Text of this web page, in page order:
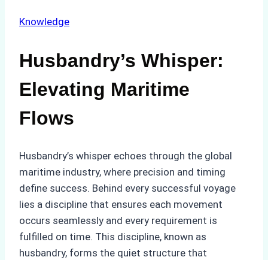
Knowledge
Husbandry’s Whisper:
Elevating Maritime
Flows
Husbandry’s whisper echoes through the global
maritime industry, where precision and timing
define success. Behind every successful voyage
lies a discipline that ensures each movement
occurs seamlessly and every requirement is
fulfilled on time. This discipline, known as
husbandry, forms the quiet structure that